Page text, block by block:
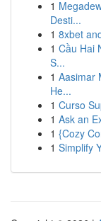
1
Desti...
1 8xbet
1 Cầu Hai
S...
1 Aasimar
He...
1 Curso
1 Ask an
1 {Cozy
1 Simplify